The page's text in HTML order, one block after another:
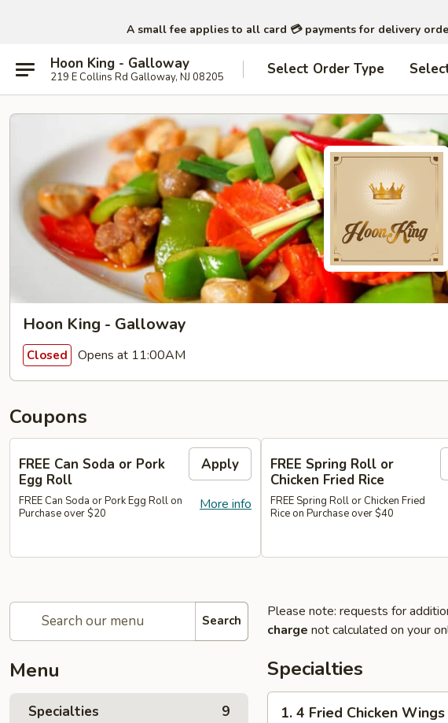
A small fee applies to all card 💳 payments for delivery
Hoon King - Galloway
219 E Collins Rd Galloway, NJ 08205 Select Order Type
Hoon King - Galloway
Closed Opens at 11:00AM
Coupons
FREE Can Soda or Pork
Egg Roll
Apply
More info
FREE Can Soda or Pork Egg Roll on
Purchase over $20
FREE Spring Roll or
Chicken Fried Rice
FREE Spring Roll or Chicken Fried
Rice on Purchase over $40
Search
Menu
Specialties 9
Please note: requests for
charge not calculated on your
Specialties
1.
1. 4 Fried Chicken Wings